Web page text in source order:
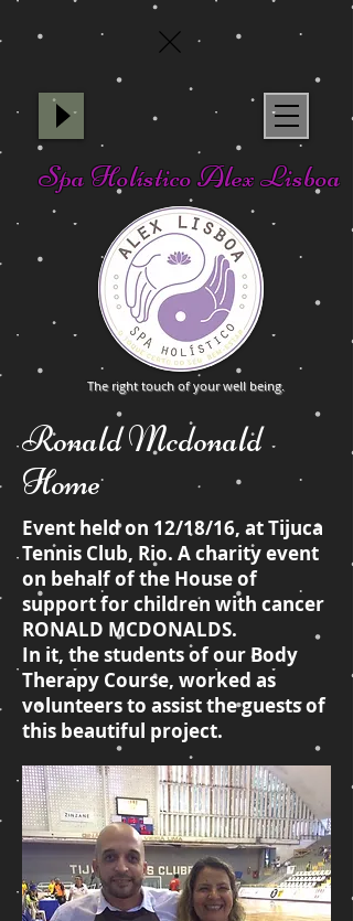
Spa Holístico Alex Lisboa
The right touch of your well being.
Ronald Mcdonald
Home
Event held on 12/18/16, at Tijuca
Tennis Club, Rio. A charity event
on behalf of the House of
support for children with cancer
RONALD MCDONALDS.
In it, the students of our Body
Therapy Course, worked as
volunteers to assist the guests of
this beautiful project.